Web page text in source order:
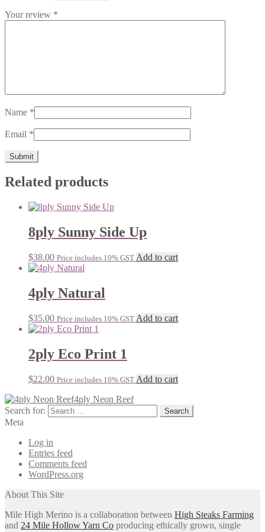
Your review *
Name *
Email *
Related products
8ply Sunny Side Up
$38.00 Price includes 10% GST Add to cart
4ply Natural
$35.00 Price includes 10% GST Add to cart
2ply Eco Print 1
$22.00 Price includes 10% GST Add to cart
4ply Neon Reef
Search for:
Meta
Log in
Entries feed
Comments feed
WordPress.org
About This Site
Mile High Merino is a collaboration between High Steaks Farming
and 24 Mile Hollow Yarn Co producing ethically grown, single